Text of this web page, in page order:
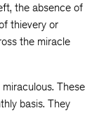
the absence of
thievery or
the miracle
These
basis. They